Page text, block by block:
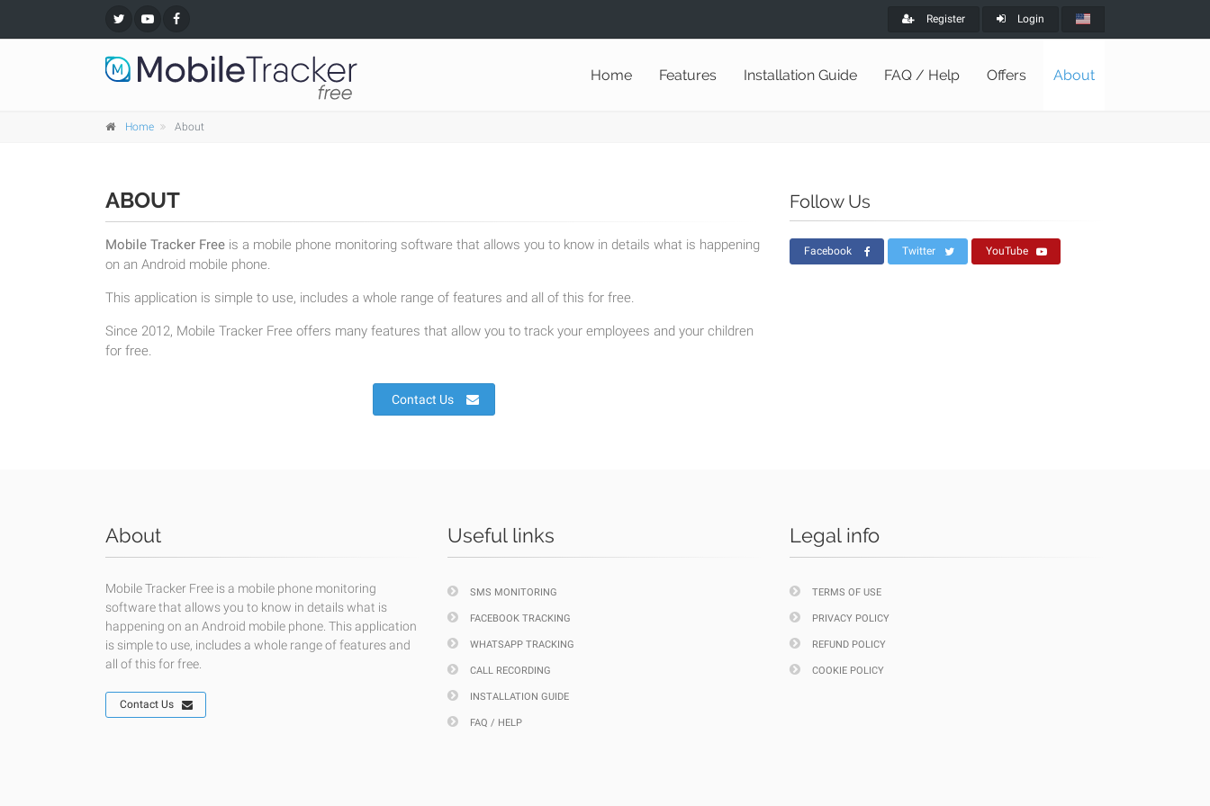
Register Login
Home Features Installation Guide FAQ / Help Offers About
Home About
ABOUT
Mobile Tracker Free is a mobile phone monitoring software that allows you to know in details what is happening
on an Android mobile phone.
This application is simple to use, includes a whole range of features and all of this for free.
Since 2012, Mobile Tracker Free offers many features that allow you to track your employees and your children
for free.
Contact Us
Follow Us
Facebook Twitter YouTube
About
Mobile Tracker Free is a mobile phone monitoring
software that allows you to know in details what is
happening on an Android mobile phone. This application
is simple to use, includes a whole range of features and
all of this for free.
Contact Us
Useful links
SMS MONITORING
FACEBOOK TRACKING
WHATSAPP TRACKING
CALL RECORDING
INSTALLATION GUIDE
FAQ / HELP
Legal info
TERMS OF USE
PRIVACY POLICY
REFUND POLICY
COOKIE POLICY